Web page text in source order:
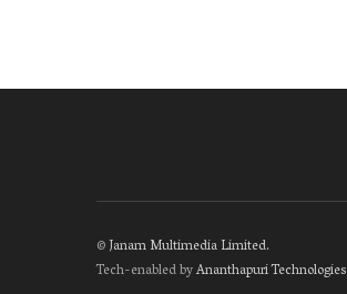
©Janam Multimedia Limited.
Tech-enabled byAnanthapuri Technologies